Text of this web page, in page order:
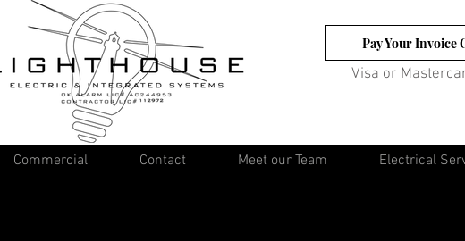
Pay Your Invoice
Visa or
Commercial Contact Meet our Team Electrical